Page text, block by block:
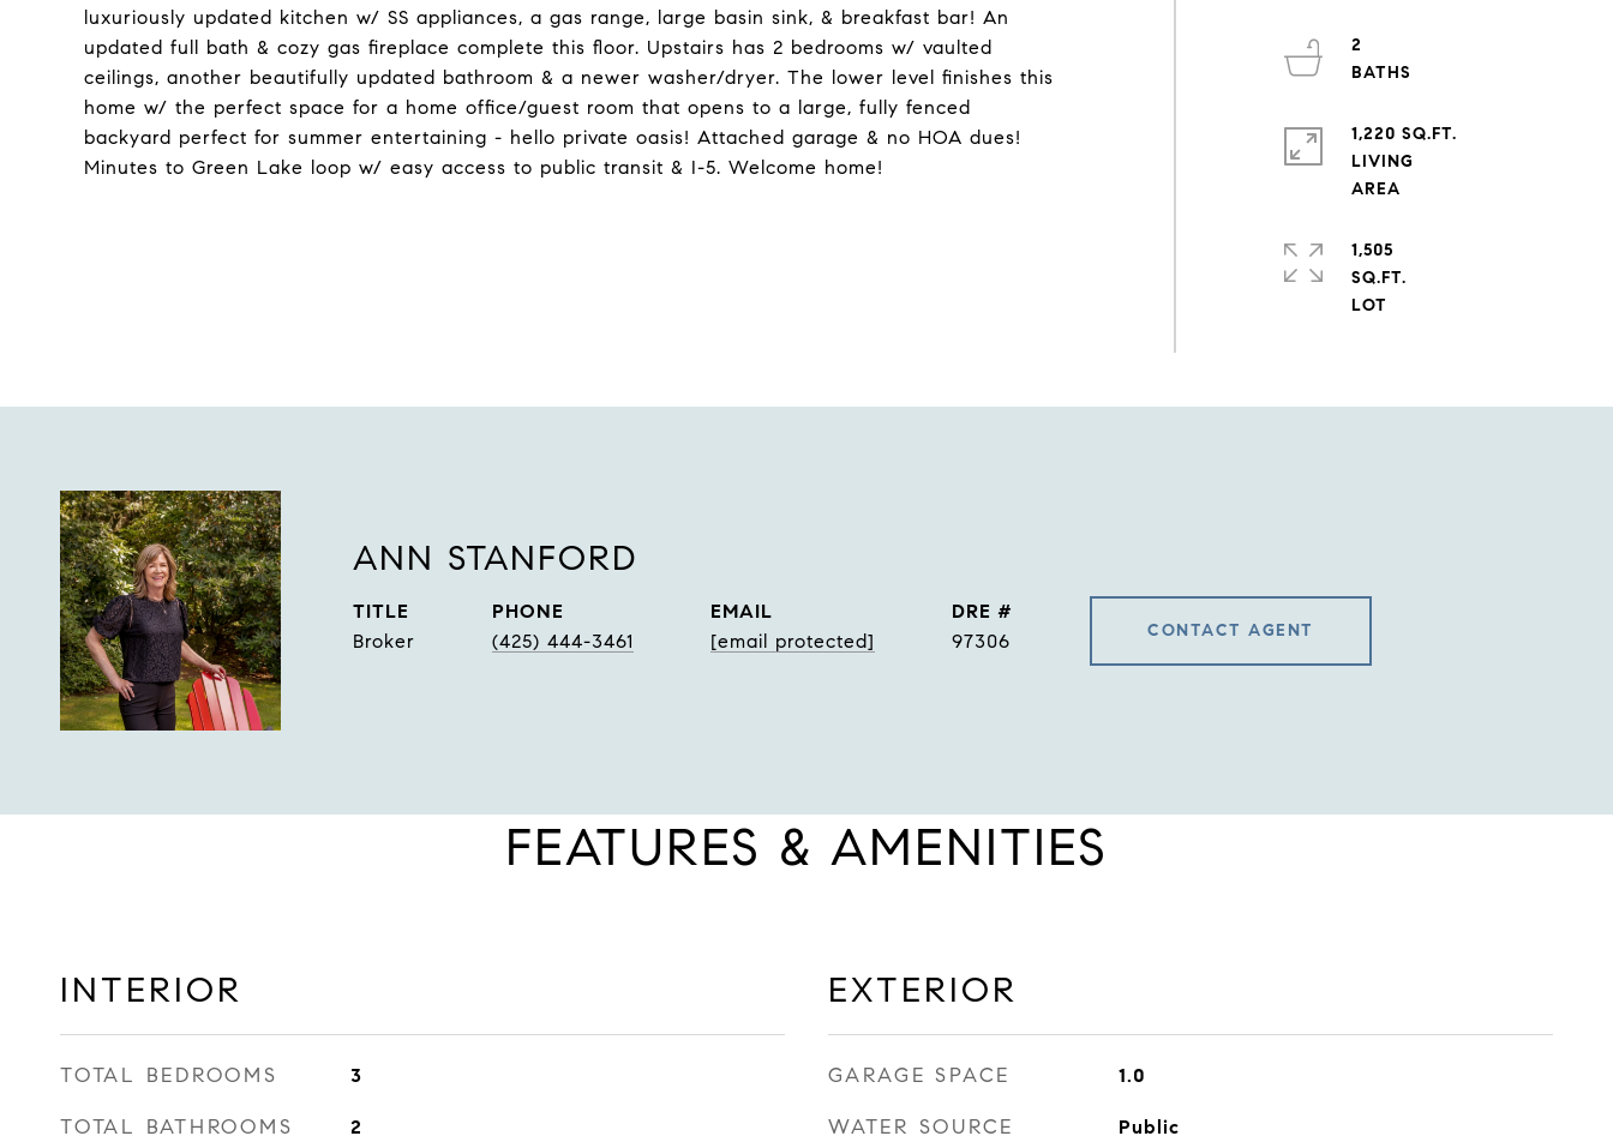
luxuriously updated kitchen w/ SS appliances, a gas range, large basin sink, & breakfast bar! An
updated full bath & cozy gas fireplace complete this floor. Upstairs has 2 bedrooms w/ vaulted
ceilings, another beautifully updated bathroom & a newer washer/dryer. The lower level finishes this
home w/ the perfect space for a home office/guest room that opens to a large, fully fenced
backyard perfect for summer entertaining - hello private oasis! Attached garage & no HOA dues!
Minutes to Green Lake loop w/ easy access to public transit & I-5. Welcome home!
2
1,220 SQ.FT.
LIVING
1,505
SQ.FT.
ANN STANFORD
TITLE
Broker
PHONE
(425) 444-3461
EMAIL
[email protected]
DRE #
97306
CONTACT AGENT
FEATURES & AMENITIES
INTERIOR
TOTAL BEDROOMS 3
TOTAL BATHROOMS 2
EXTERIOR
GARAGE SPACE 1.0
WATER SOURCE Public